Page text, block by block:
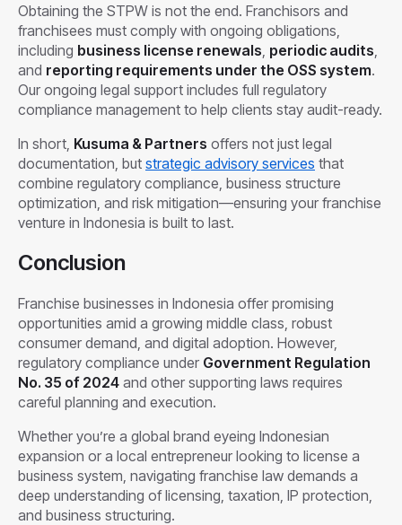
Obtaining the STPW is not the end. Franchisors and
franchisees must comply with ongoing obligations,
including business license renewals periodic audits
and reporting requirements under the OSS system.
Our ongoing legal support includes full regulatory
compliance management to help clients stay audit-ready.
In short, Kusuma & Partners offers not just legal
documentation, but strategic advisory services that
combine regulatory compliance, business structure
optimization, and risk mitigation—ensuring your franchise
venture in Indonesia is built to last.
Conclusion
Franchise businesses in Indonesia offer promising
opportunities amid a growing middle class, robust
consumer demand, and digital adoption. However,
regulatory compliance under Government Regulation
No. 35 of 2024 and other supporting laws requires
careful planning and execution.
Whether you’re a global brand eyeing Indonesian
expansion or a local entrepreneur looking to license a
business system, navigating franchise law demands a
deep understanding of licensing, taxation, IP protection,
and business structuring.